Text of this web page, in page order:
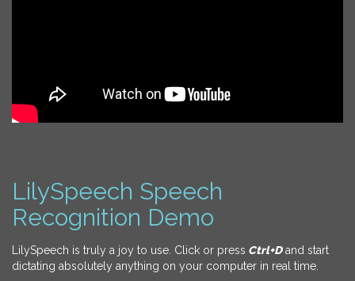
LilySpeech Speech
Recognition Demo
LilySpeech is truly a joy to use. Click or press Ctrl+Dand start
dictating absolutely anything on your computer in real time.